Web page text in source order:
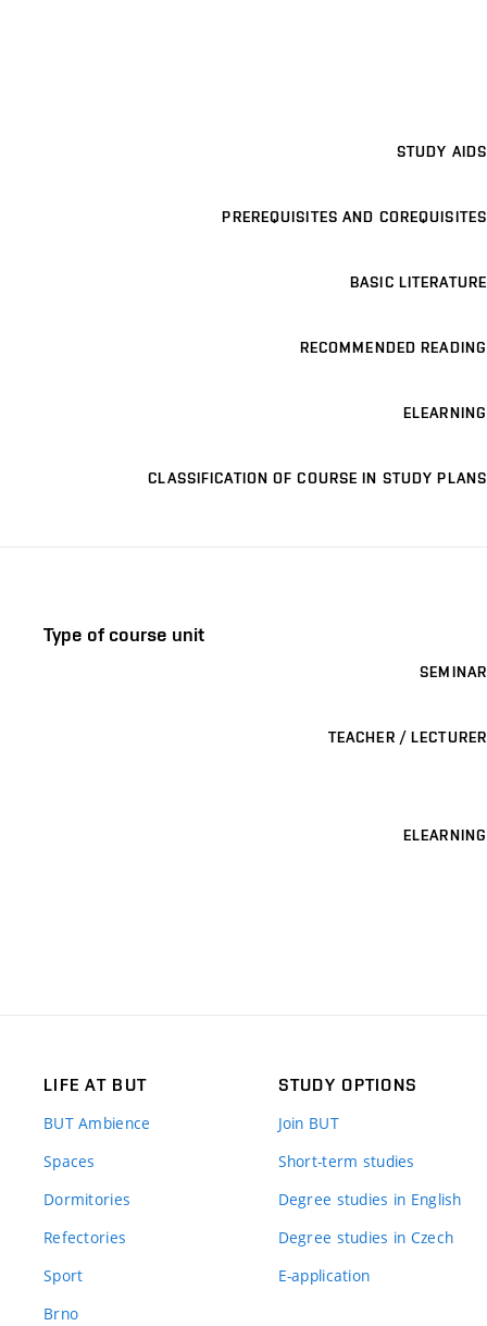
STUDY AIDS
PREREQUISITES AND COREQUISITES
BASIC LITERATURE
RECOMMENDED READING
ELEARNING
CLASSIFICATION OF COURSE IN STUDY PLANS
Type of course unit
SEMINAR
TEACHER / LECTURER
ELEARNING
LIFE AT BUT
BUT Ambience
Spaces
Dormitories
Refectories
Sport
Brno
STUDY OPTIONS
Join BUT
Short-term studies
Degree studies in English
Degree studies in Czech
E-application